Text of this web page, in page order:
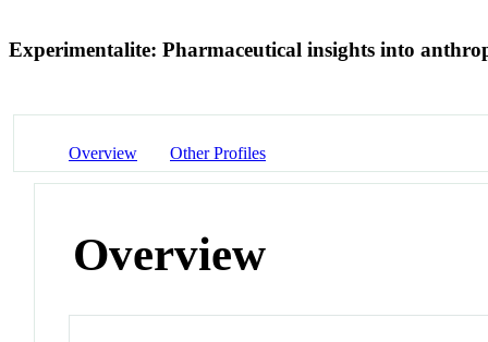
Experimentalite: Pharmaceutical insights into
Overview Other Profiles
Overview